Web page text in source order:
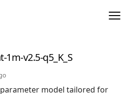
1m-v2.5-q5_K_S
model tailored for